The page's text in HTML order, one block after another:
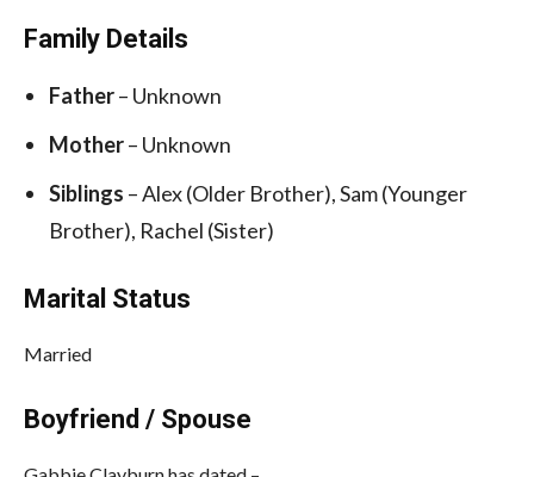
Family Details
Father– Unknown
Mother– Unknown
Siblings – Alex (Older Brother), Sam (Younger
Brother), Rachel (Sister)
Marital Status
Married
Boyfriend / Spouse